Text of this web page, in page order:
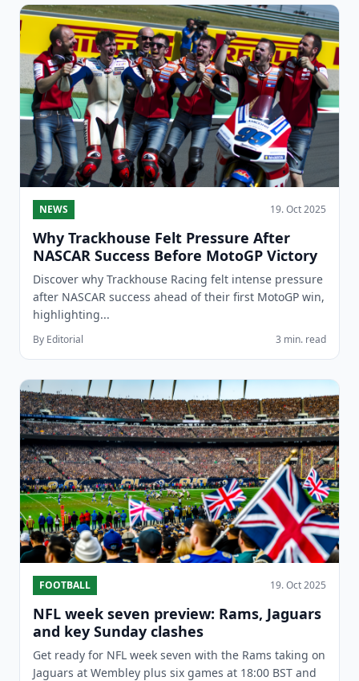
NEWS 19. Oct 2025
Why Trackhouse Felt Pressure After
NASCAR Success Before MotoGP Victory
Discover why Trackhouse Racing felt intense pressure
after NASCAR success ahead of their first MotoGP win,
highlighting...
By Editorial 3 min. read
FOOTBALL 19. Oct 2025
NFL week seven preview: Rams, Jaguars
and key Sunday clashes
Get ready for NFL week seven with the Rams taking on
Jaguars at Wembley plus six games at 18:00 BST and